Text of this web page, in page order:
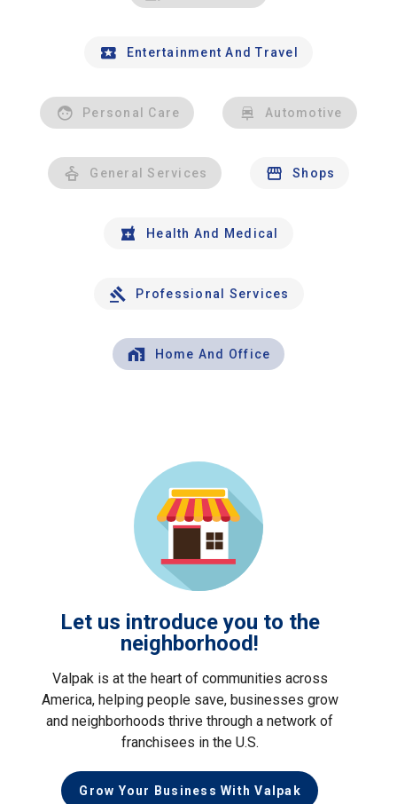
Entertainment And Travel
Personal Care Automotive
General Services Shops
Health And Medical
Professional Services
Home And Office
Let us introduce you to the
neighborhood!
Valpak is at the heart of communities across
America, helping people save, businesses grow
and neighborhoods thrive through a network of
franchisees in the U.S.
Grow Your Business With Valpak